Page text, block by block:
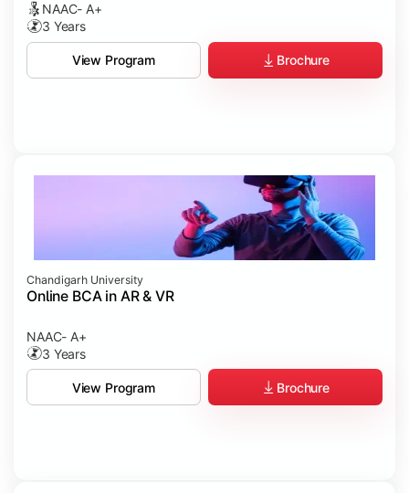
NAAC- A+
3 Years
View Program Brochure
Chandigarh University
Online BCA in AR & VR
NAAC- A+
3 Years
View Program Brochure